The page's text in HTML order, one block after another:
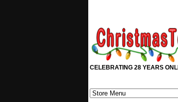
CELEBRATING 28 YEARS